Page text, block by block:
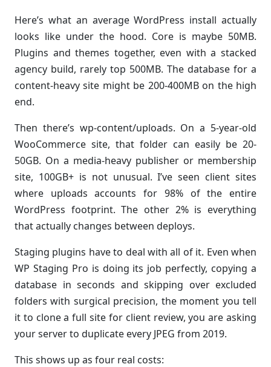
Here’s what an average WordPress install actually
looks like under the hood. Core is maybe 50MB.
Plugins and themes together, even with a stacked
agency build, rarely top 500MB. The database for a
content-heavy site might be 200-400MB on the high
end.
Then there’s wp-content/uploads. On a 5-year-old
WooCommerce site, that folder can easily be 20-
50GB. On a media-heavy publisher or membership
site, 100GB+ is not unusual. I’ve seen client sites
where uploads accounts for 98% of the entire
WordPress footprint. The other 2% is everything
that actually changes between deploys.
Staging plugins have to deal with all of it. Even when
WP Staging Pro is doing its job perfectly, copying a
database in seconds and skipping over excluded
folders with surgical precision, the moment you tell
it to clone a full site for client review, you are asking
your server to duplicate every JPEG from 2019.
This shows up as four real costs: